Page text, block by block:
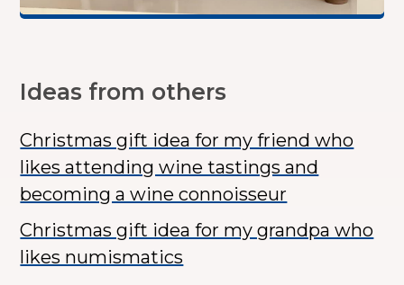
Ideas from others
Christmas gift idea for my friend who
likes attending wine tastings and
becoming a wine connoisseur
Christmas gift idea for my grandpa who
likes numismatics